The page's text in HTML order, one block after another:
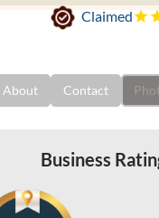
Claimed
About Contact
Business